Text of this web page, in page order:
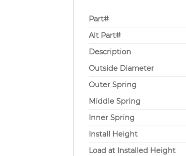
Part#
Alt Part#
Description
Outside Diameter
Outer Spring
Middle Spring
Inner Spring
Install Height
Load at Installed Height